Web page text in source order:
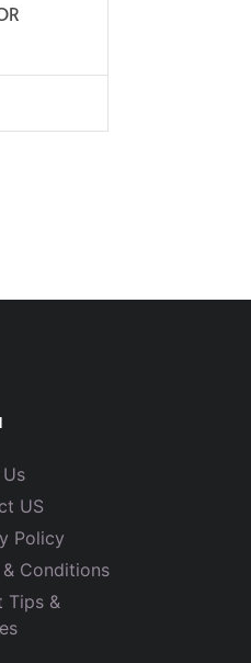
US
Policy
& Conditions
Tips &